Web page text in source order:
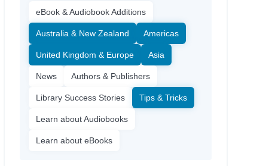
eBook & Audiobook Additions
Australia & New Zealand Americas
United Kingdom & Europe Asia
News Authors & Publishers
Library Success Stories Tips & Tricks
Learn about Audiobooks
Learn about eBooks